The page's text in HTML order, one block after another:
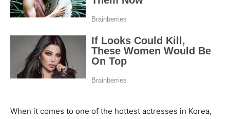
When it comes to one of the hottest actresses in Korea,